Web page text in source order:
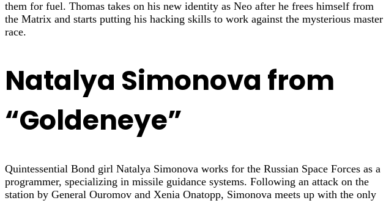
them for fuel. Thomas takes on his new identity as Neo after he frees himself from
the Matrix and starts putting his hacking skills to work against the mysterious master
race.
Natalya Simonova from
“Goldeneye”
Quintessential Bond girl Natalya Simonova works for the Russian Space Forces as a
programmer, specializing in missile guidance systems. Following an attack on the
station by General Ouromov and Xenia Onatopp, Simonova meets up with the only